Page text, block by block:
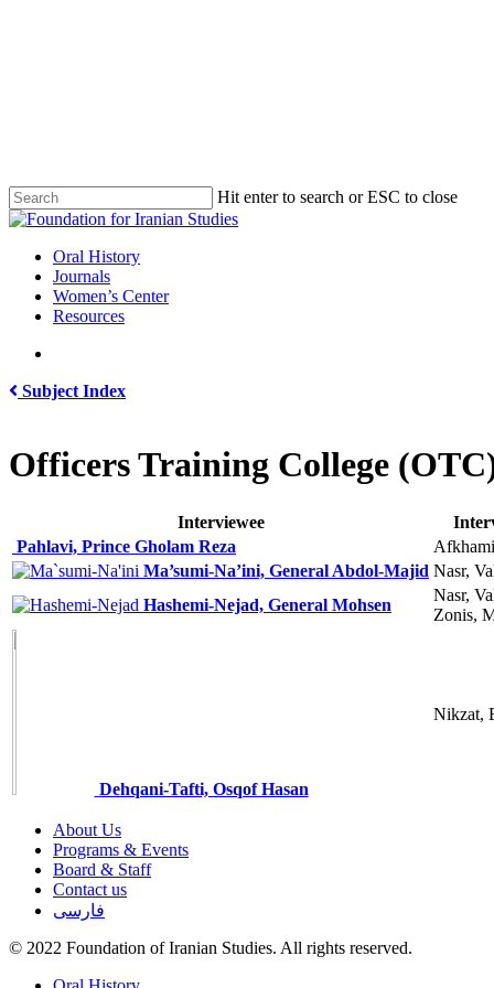
Hit enter to search or ESC to close
Close
search
Menu
Oral History
Journals
Women’s Center
Resources
Subject Index
Officers Training College
Interviewee
Pahlavi, Prince Gholam Reza
Ma’sumi-Na’ini, General Abdol-Majid Nasr,
Hashemi-Nejad, General Mohsen
Nasr,
Zonis,
Dehqani-Tafti, Osqof Hasan
Nikzat,
About Us
Programs & Events
Board & Staff
Contact us
فارسی
© 2022 Foundation of Iranian Studies. All rights reserved.
Close